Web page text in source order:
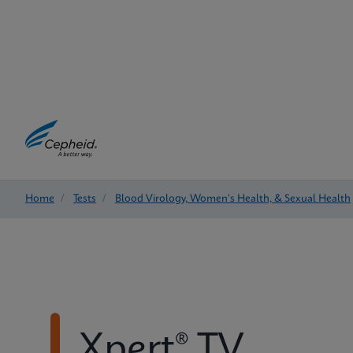
Home / Tests / Blood Virology, Women's Health, & Sexual Health